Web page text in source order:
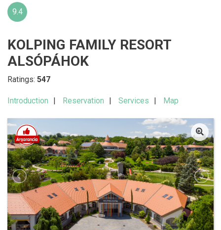
9.4
KOLPING FAMILY RESORT
ALSÓPÁHOK
Ratings: 547
Introduction Reservation Services Map